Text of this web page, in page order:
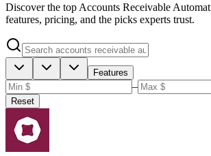
Discover the top Accounts Receivable
features, pricing, and the picks experts trust.
Features
–
Reset